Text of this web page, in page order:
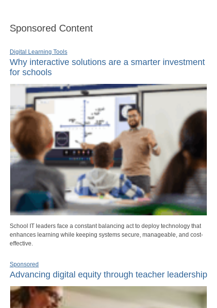
Sponsored Content
Digital Learning Tools
Why interactive solutions are a smarter investment
for schools
School IT leaders face a constant balancing act to deploy technology that
enhances learning while keeping systems secure, manageable, and cost-
effective.
Sponsored
Advancing digital equity through teacher leadership